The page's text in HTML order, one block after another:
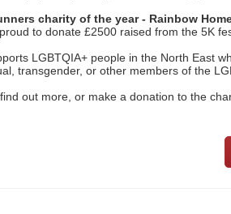
charity of the year - Rainbow
to donate £2500 raised from the 5K
LGBTQIA+ people in the North East
transgender, or other members of the
out more, or make a donation to the